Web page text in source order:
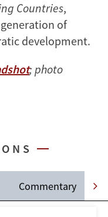
Countries,
of
development.
; photo
Commentary